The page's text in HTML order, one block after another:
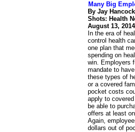
Many Big
By Jay Hancock
Shots: Health
August 13, 2014
In the era of
control health
one plan that
spending on
win. Employers
mandate to have
these types of
or a covered
pocket costs
apply to
be able to
offers at least
Again,
dollars out of